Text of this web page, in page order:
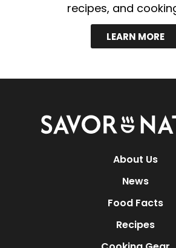
recipes, and
LEARN MORE
Savor
Nation
About Us
News
Food Facts
Recipes